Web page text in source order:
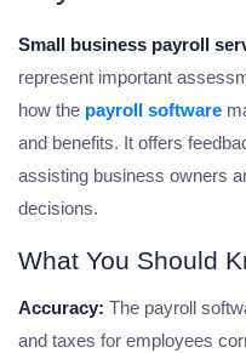
Small business payroll
represent important
how the payroll software
and benefits. It offers
assisting business owners
decisions.
What You Should
Accuracy: The payroll
and taxes for employees